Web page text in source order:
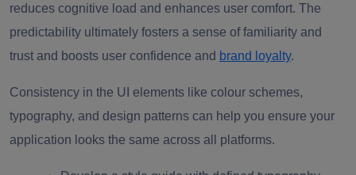
reduces cognitive load and enhances user comfort. The
predictability ultimately fosters a sense of familiarity and
trust and boosts user confidence and brand loyalty.
Consistency in the UI elements like colour schemes,
typography, and design patterns can help you ensure your
application looks the same across all platforms.